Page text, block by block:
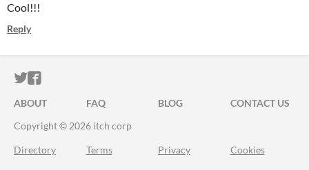
Cool!!!
Reply
ITCH.IO ON TWITTER
ITCH.IO ON FACEBOOK
ABOUT FAQ BLOG
CONTACT US
Copyright © 2026 itch corp
Directory Terms Privacy Cookies